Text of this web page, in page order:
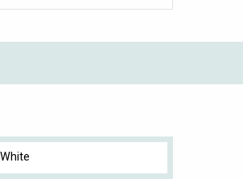
White